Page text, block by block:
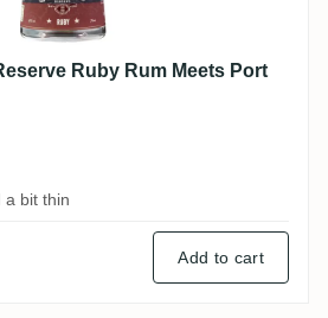
Ruby Rum Meets Port
a bit thin
Add to cart